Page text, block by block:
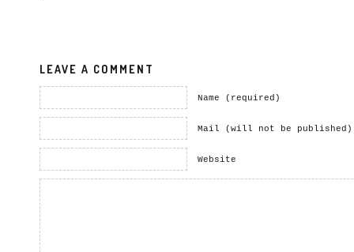
LEAVE A COMMENT
Name (required)
Mail (will not be
Website